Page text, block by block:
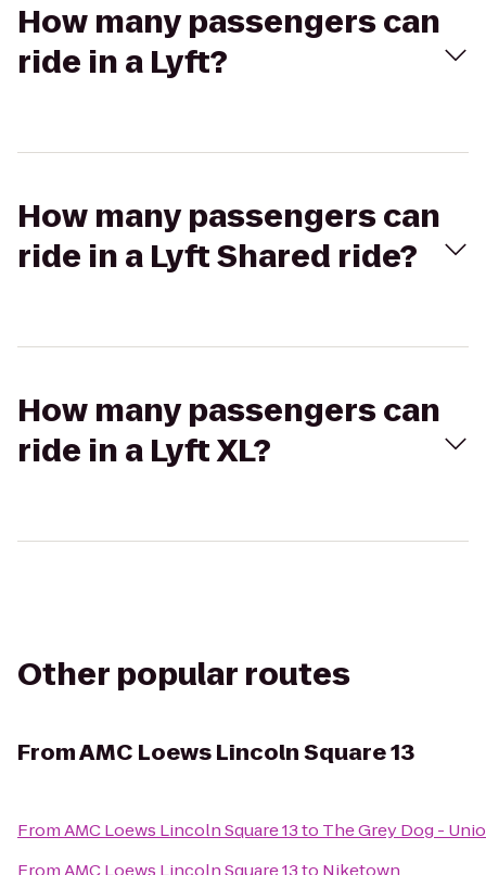
How many passengers can
ride in a Lyft?
How many passengers can
ride in a Lyft Shared ride?
How many passengers can
ride in a Lyft XL?
Other popular routes
FromAMC Loews Lincoln Square 13
FromAMC Loews Lincoln Square 13to The Grey Dog -
From AMC Loews Lincoln Square 13to Niketown